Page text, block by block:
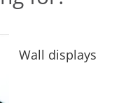
Wall displays